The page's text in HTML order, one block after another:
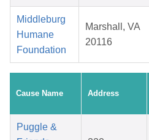
Middleburg
Humane
Foundation
Marshall, VA
20116
Cause Name Address
Puggle &